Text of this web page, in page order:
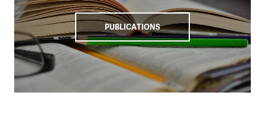
populations and limit loss of life and property.
Key to our work is the implementation and enhancement of
EWS1294, which will help in disseminating warnings and
community preparedness. In collaboration with national
and provincial authorities, we are ensuring the smooth
integration of the EWS into existing frameworks and
PUBLICATIONS